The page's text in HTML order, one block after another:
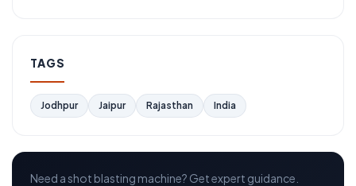
TAGS
Jodhpur Jaipur Rajasthan India
Need a shot blasting machine? Get expert guidance.